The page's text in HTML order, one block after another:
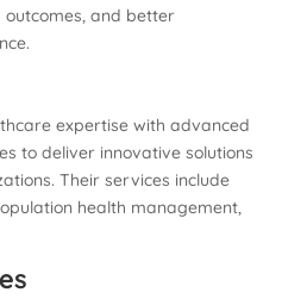
and better
expertise with advanced
to deliver innovative solutions
Their services include
health management,